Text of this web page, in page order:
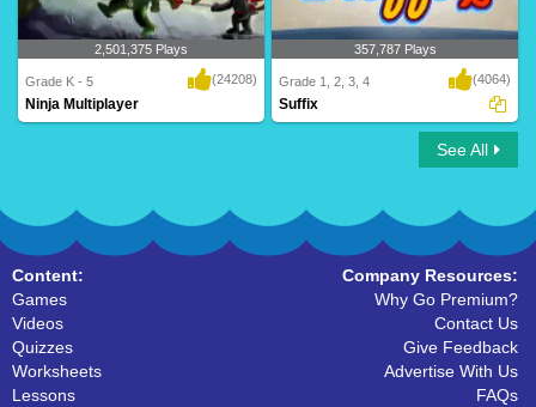
2,501,375 Plays
Grade K - 5 (24208)
Ninja Multiplayer
357,787 Plays
Grade 1, 2, 3, 4 (4064)
Suffix
See All
Content:
Games
Videos
Quizzes
Worksheets
Lessons
Company Resources:
Why Go Premium?
Contact Us
Give Feedback
Advertise With Us
FAQs